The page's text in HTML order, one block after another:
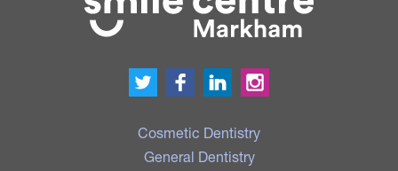
Cosmetic Dentistry
General Dentistry